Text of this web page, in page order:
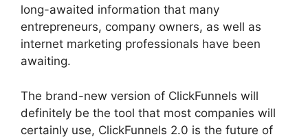
long-awaited information that many
entrepreneurs, company owners, as well as
internet marketing professionals have been
awaiting.
The brand-new version of ClickFunnels will
definitely be the tool that most companies will
certainly use, ClickFunnels 2.0 is the future of